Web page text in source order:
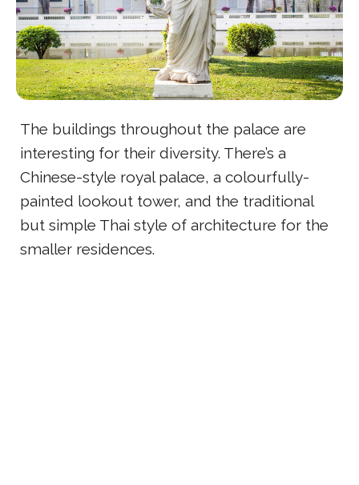
The buildings throughout the palace are
interesting for their diversity. There’s a
Chinese-style royal palace, a colourfully-
painted lookout tower, and the traditional
but simple Thai style of architecture for the
smaller residences.